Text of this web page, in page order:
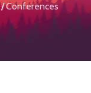
Conferences